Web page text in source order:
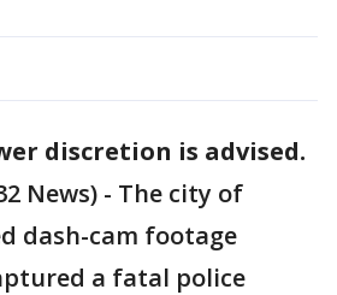
discretion is advised.
News) - The city of
dash-cam footage
a fatal police